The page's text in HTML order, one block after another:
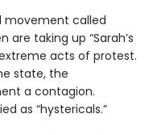
movement called
are taking up “Sarah’s
acts of protest.
state, the
a contagion.
as “hystericals.”